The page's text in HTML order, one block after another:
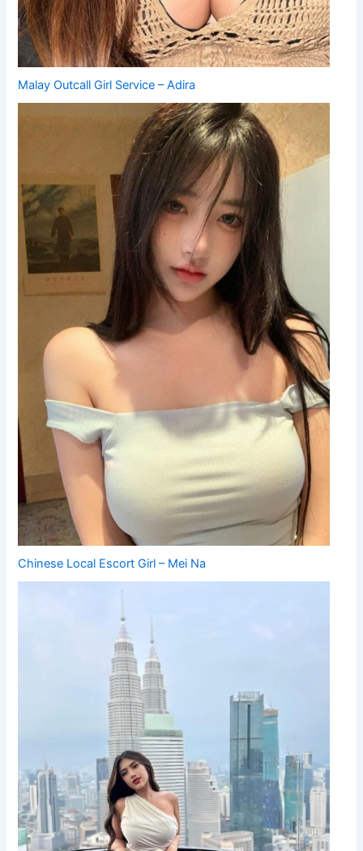
Malay Outcall Girl Service – Adira
Chinese Local Escort Girl – Mei Na